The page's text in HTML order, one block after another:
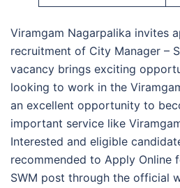
Viramgam Nagarpalika invites
recruitment of City Manager –
vacancy brings exciting
looking to work in the
an excellent opportunity to
important service like
Interested and eligible
recommended to Apply Online
SWM post through the official